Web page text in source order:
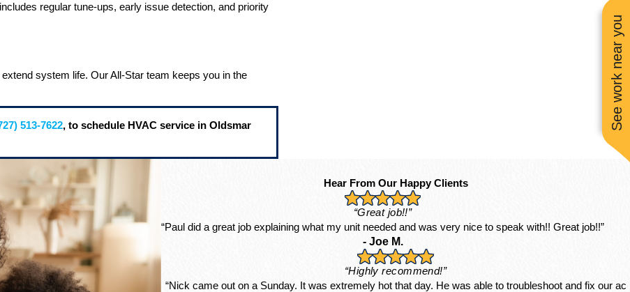
regular tune-ups, early issue detection, and priority
system life. Our All-Star team keeps you in the
513-7622, to schedule HVAC service in Oldsmar
Hear From Our Happy Clients
“Great job!!”
“Paul did a great job explaining what my unit needed and was very nice to speak with!! Great job!!”
- Joe M.
“Highly recommend!”
“Nick came out on a Sunday. It was extremely hot that day. He was able to troubleshoot and fix our ac
See work near you